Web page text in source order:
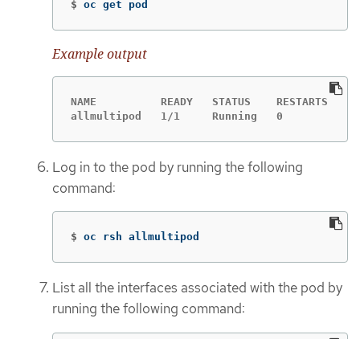
$ oc get pod
Example output
NAME          READY   STATUS    RESTARTS
allmultipod   1/1     Running   0
Log in to the pod by running the following
command:
$ oc rsh allmultipod
List all the interfaces associated with the pod by
running the following command: